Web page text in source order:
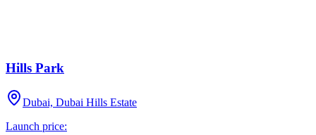
Hills Park
Dubai, Dubai Hills Estate
Launch price: